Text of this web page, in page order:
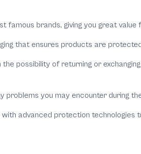
famous brands, giving you great value
that ensures products are
possibility of returning or
you may encounter during
advanced protection technologies